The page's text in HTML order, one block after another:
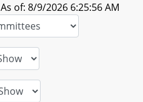
As of: 8/9/2026 6:25:56 AM